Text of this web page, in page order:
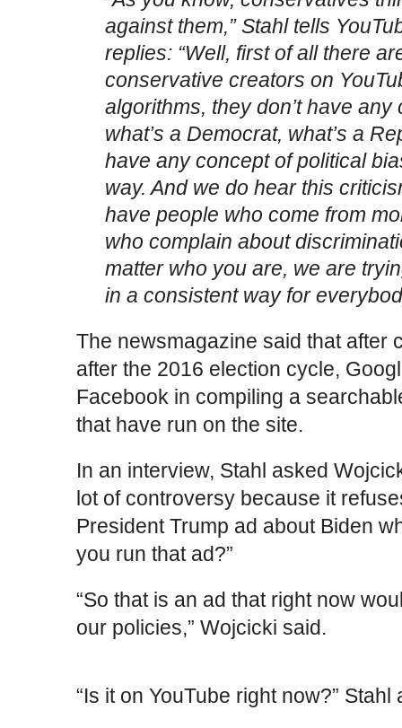
against them,” Stahl tells
replies: “Well, first of all there
conservative creators on
algorithms, they don’t have
what’s a Democrat, what’s a
have any concept of political
way. And we do hear this
have people who come from
who complain about
matter who you are, we are
in a consistent way for
The newsmagazine said that after
after the 2016 election cycle,
Facebook in compiling a
that have run on the site.
In an interview, Stahl asked
lot of controversy because it
President Trump ad about Biden
you run that ad?”
“So that is an ad that right now
our policies,” Wojcicki said.
“Is it on YouTube right now?” Stahl